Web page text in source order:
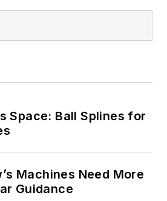
Space: Ball Splines for
Machines Need More
Guidance